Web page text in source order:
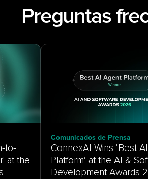
Preguntas
to-
at the
Comunicados de Prensa
ConnexAI Wins ‘Best
Platform’ at the AI &